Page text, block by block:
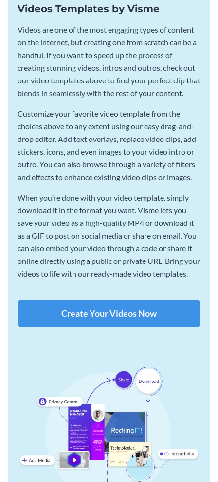
Videos Templates by Visme
Videos are one of the most engaging types of content
on the internet, but creating one from scratch can be a
handful. If you want to speed up the process of
creating stunning videos, intros and outros, check out
our video templates above to find your perfect clip that
blends in seamlessly with the rest of your content.
Customize your favorite video template from the
choices above to any extent using our easy drag-and-
drop editor. Add text overlays, replace video clips, add
stickers, icons, and even images to your video intro or
outro. You can also browse through a variety of filters
and effects to enhance existing video clips or images.
When you’re done with your video template, simply
download it in the format you want. Visme lets you
save your video as a high-quality MP4 or download it
as a GIF to post on social media or share on email. You
can also embed your video through a code or share it
online directly using a public or private URL. Bring your
videos to life with our ready-made video templates.
Create Your Videos Now